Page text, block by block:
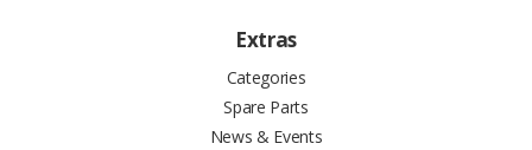
Extras
Categories
Spare Parts
News & Events